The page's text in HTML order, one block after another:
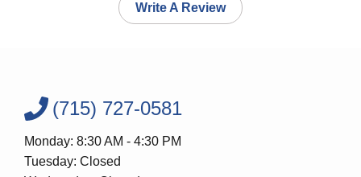
Write A Review
(715) 727-0581
Monday: 8:30 AM - 4:30 PM
Tuesday: Closed